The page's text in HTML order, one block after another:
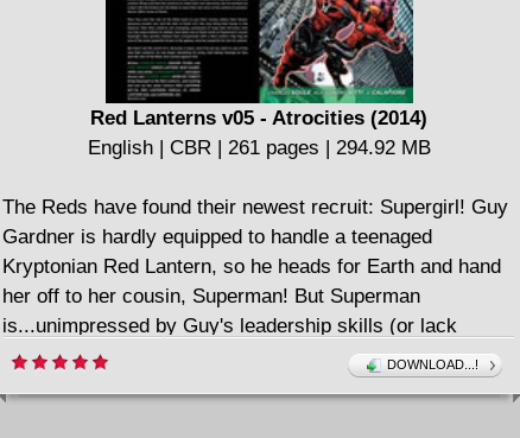
Red Lanterns v05 - Atrocities (2014)
English | CBR | 261 pages | 294.92 MB
The Reds have found their newest recruit: Supergirl! Guy
Gardner is hardly equipped to handle a teenaged
Kryptonian Red Lantern, so he heads for Earth and hand
her off to her cousin, Superman! But Superman
is...unimpressed by Guy's leadership skills (or lack
thereof). But even the power of Supergirl can't make Guy
Gardner''s team of Red Lanterns unstoppable. Guy wasn't
DOWNLOAD...!